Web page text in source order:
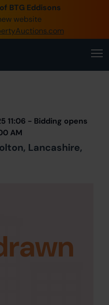
BTG Eddisons
website
/ Login
11:06 - Bidding opens
AM
Lancashire,